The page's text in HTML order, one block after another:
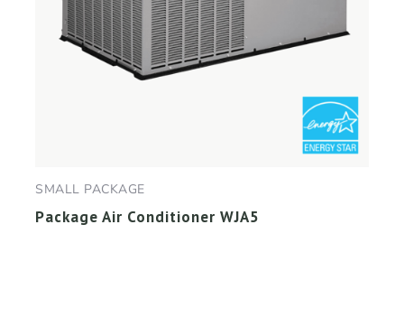
SMALL PACKAGE
Package Air Conditioner WJA5